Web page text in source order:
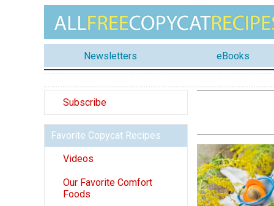
Newsletters eBooks
Subscribe
Favorite Copycat Recipes
Videos
Our Favorite Comfort
Foods